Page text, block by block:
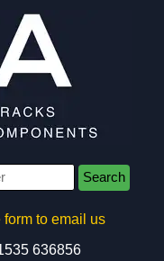
Search
to email us
636856